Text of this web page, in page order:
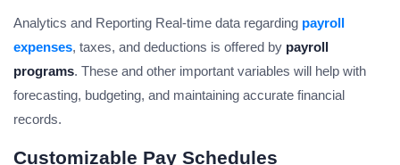
Analytics and Reporting Real-time data regarding payroll
expenses, taxes, and deductions is offered by payroll
programs. These and other important variables will help with
forecasting, budgeting, and maintaining accurate financial
records.
Customizable Pay Schedules